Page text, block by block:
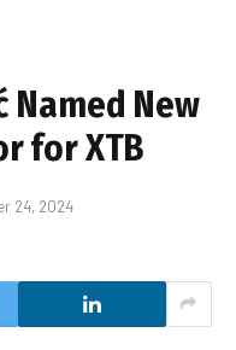
New
for XTB
24, 2024